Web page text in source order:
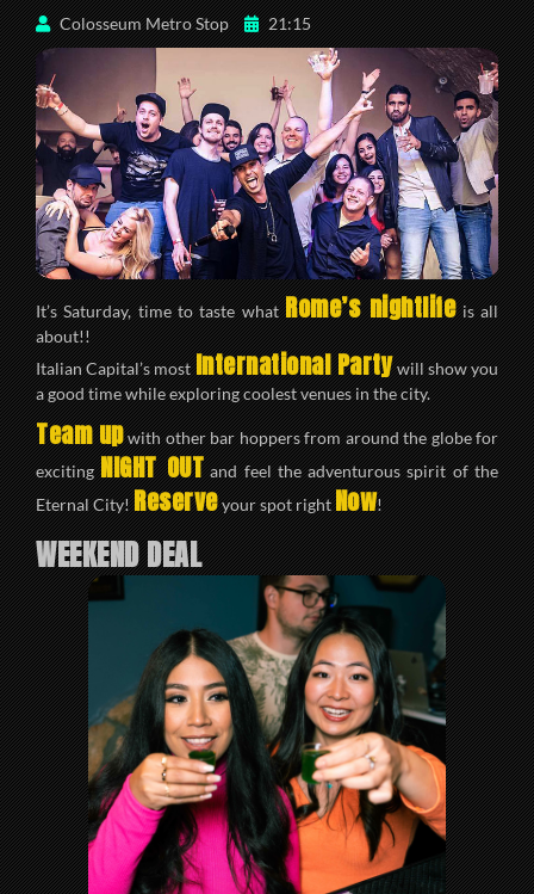
Colosseum Metro Stop 21:15
It’s Saturday, time to taste whatRome’s nightlifeis all
about!!
Italian Capital’s mostInternational Partywill show you
a good time while exploring coolest venues in the city.
Team upwith other bar hoppers from around the globe for
excitingNIGHT OUTand feel the adventurous spirit of the
Eternal City!Reserveyour spot rightNow!
WEEKEND DEAL